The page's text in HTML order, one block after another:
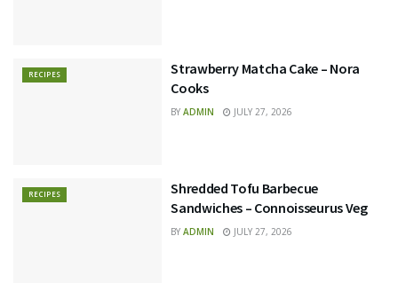
RECIPES
Strawberry Matcha Cake – Nora
Cooks
BY ADMIN JULY 27, 2026
RECIPES
Shredded Tofu Barbecue
Sandwiches – Connoisseurus Veg
BY ADMIN JULY 27, 2026